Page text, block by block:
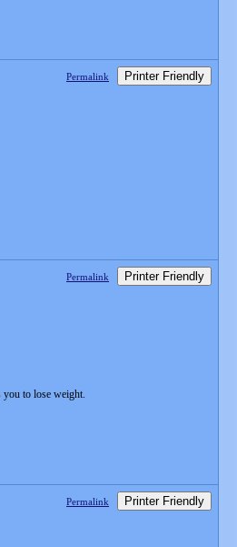
Permalink Printer Friendly
Permalink Printer Friendly
to lose weight.
Permalink Printer Friendly